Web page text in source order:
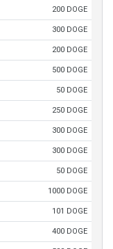
200 DOGE
300 DOGE
200 DOGE
500 DOGE
50 DOGE
250 DOGE
300 DOGE
300 DOGE
50 DOGE
1000 DOGE
101 DOGE
400 DOGE